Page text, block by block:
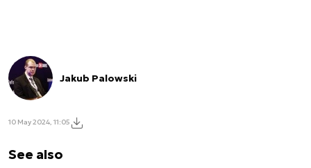
Jakub Palowski
10 May 2024, 11:05
See also